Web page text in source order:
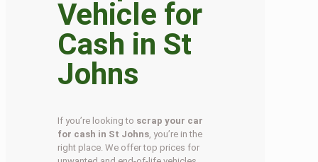
Vehicle for
Cash in St
Johns
If you’re looking to scrap your car
for cash in St Johns , you’re in the
right place. We offer top prices for